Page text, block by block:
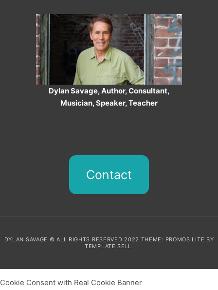
Dylan Savage, Author, Consultant,
Musician, Speaker, Teacher
Contact
DYLAN SAVAGE © ALL RIGHTS RESERVED 2022 THEME: PROMOS LITE BY
TEMPLATE SELL .
Cookie Consent with Real Cookie Banner